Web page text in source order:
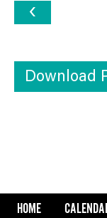
‹
Download
HOME